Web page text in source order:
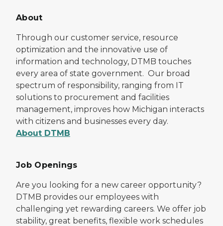
About
Through our customer service, resource
optimization and the innovative use of
information and technology, DTMB touches
every area of state government. Our broad
spectrum of responsibility, ranging from IT
solutions to procurement and facilities
management, improves how Michigan interacts
with citizens and businesses every day.
About DTMB
Job Openings
Are you looking for a new career opportunity?
DTMB provides our employees with
challenging yet rewarding careers. We offer job
stability, great benefits, flexible work schedules